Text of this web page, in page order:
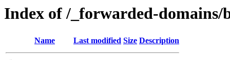
Index of /_forwarded-domains/
Name Last modified Size Description